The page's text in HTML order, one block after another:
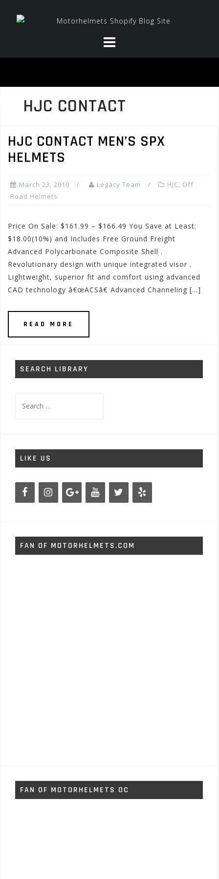
HJC CONTACT
HJC CONTACT MEN’S SPX
HELMETS
March 23, 2010 Legacy Team HJC, Off
Road Helmets
Price On Sale: $161.99 – $166.49 You Save at Least:
$18.00(10%) and Includes Free Ground Freight
Advanced Polycarbonate Composite Shell .
Revolutionary design with unique integrated visor .
Lightweight, superior fit and comfort using advanced
CAD technology â€œACSâ€ Advanced Channeling […]
READ MORE
SEARCH LIBRARY
for:
LIKE US
FAN OF MOTORHELMETS.COM
FAN OF MOTORHELMETS OC